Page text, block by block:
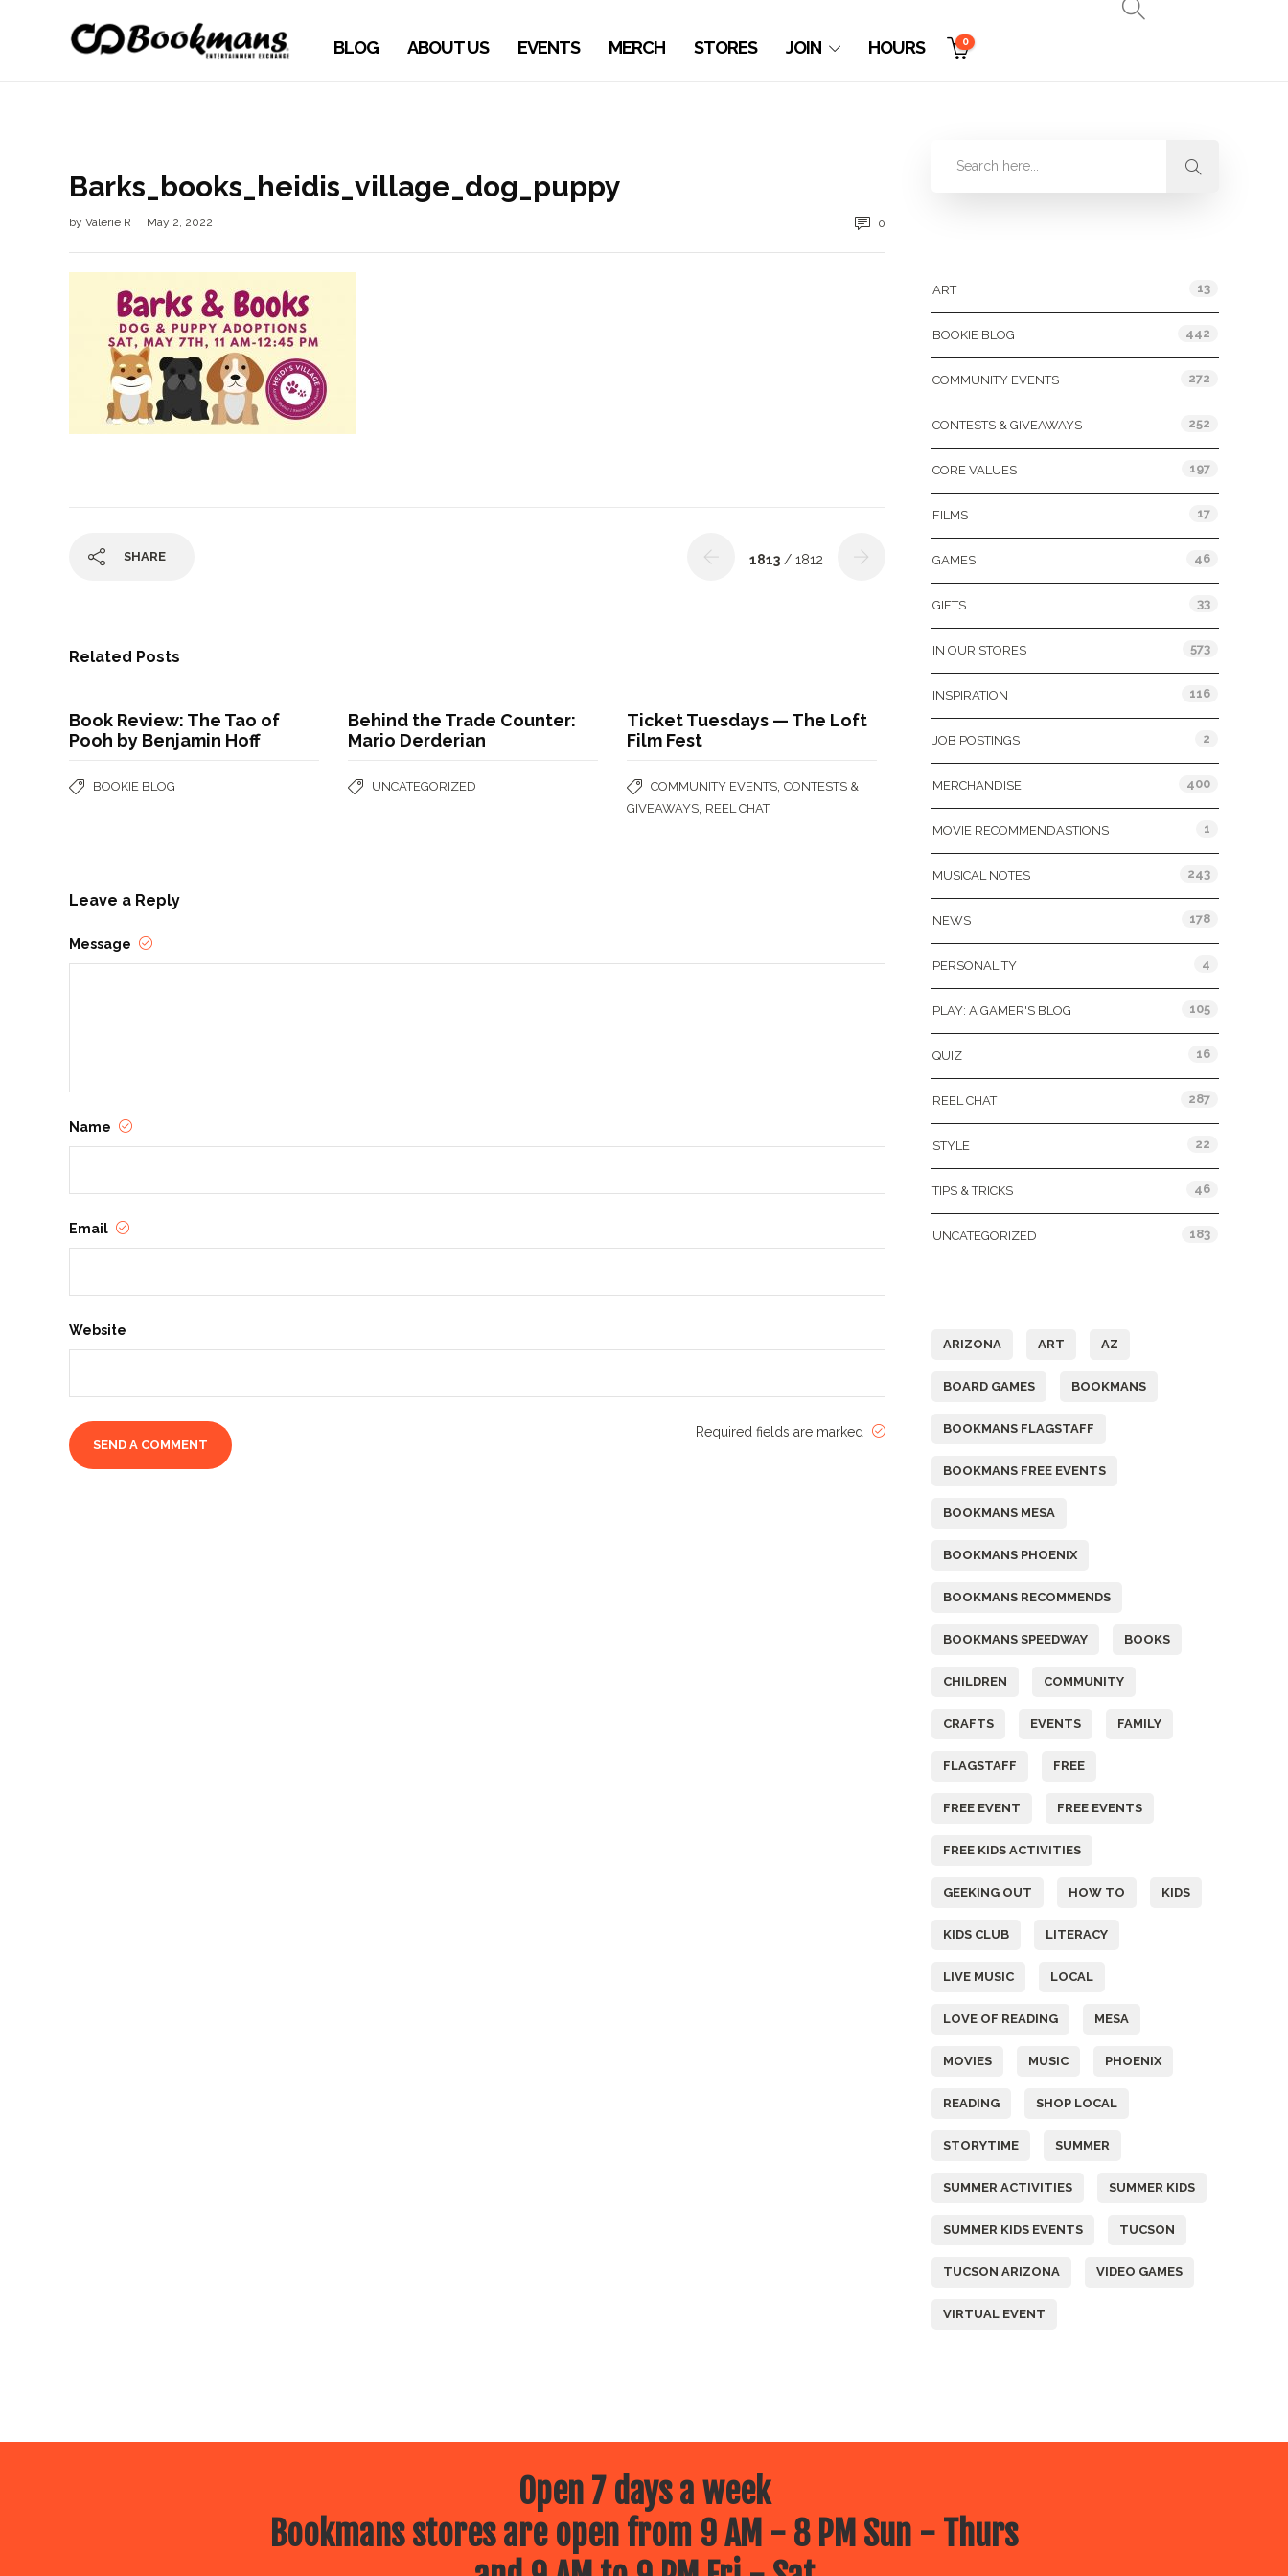
BLOG ABOUT US EVENTS MERCH STORES JOIN HOURS 0
Barks_books_heidis_village_dog_puppy
by Valerie R May 2, 2022 0
SHARE 1813 / 1812
Related Posts
Book Review: The Tao of
Pooh by Benjamin Hoff
BOOKIE BLOG
Behind the Trade Counter:
Mario Derderian
UNCATEGORIZED
Ticket Tuesdays — The Loft
Film Fest
COMMUNITY EVENTS ,CONTESTS &
GIVEAWAYS REEL CHAT
Leave a Reply
Message
Name
Email
Website
Required fields are marked
ART 13
BOOKIE BLOG 442
COMMUNITY EVENTS 272
CONTESTS & GIVEAWAYS 252
CORE VALUES 197
FILMS 17
GAMES 46
GIFTS 33
IN OUR STORES 573
INSPIRATION 116
JOB POSTINGS 2
MERCHANDISE 400
MOVIE RECOMMENDASTIONS 1
MUSICAL NOTES 243
NEWS 178
PERSONALITY 4
PLAY: A GAMER'S BLOG 105
QUIZ 16
REEL CHAT 287
STYLE 22
TIPS & TRICKS 46
UNCATEGORIZED 183
ARIZONA ART AZ
BOARD GAMES BOOKMANS
BOOKMANS FLAGSTAFF
BOOKMANS FREE EVENTS
BOOKMANS MESA
BOOKMANS PHOENIX
BOOKMANS RECOMMENDS
BOOKMANS SPEEDWAY BOOKS
CHILDREN COMMUNITY
CRAFTS EVENTS FAMILY
FLAGSTAFF FREE
FREE EVENT FREE EVENTS
FREE KIDS ACTIVITIES
GEEKING OUT HOW TO KIDS
KIDS CLUB LITERACY
LIVE MUSIC LOCAL
LOVE OF READING MESA
MOVIES MUSIC PHOENIX
READING SHOP LOCAL
STORYTIME SUMMER
SUMMER ACTIVITIES SUMMER KIDS
SUMMER KIDS EVENTS TUCSON
TUCSON ARIZONA VIDEO GAMES
VIRTUAL EVENT
Open 7 days a week
Bookmans stores are open from 9 AM - 8 PM Sun - Thurs